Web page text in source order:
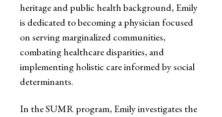
heritage and public health background, Emily
is dedicated to becoming a physician focused
on serving marginalized communities,
combating healthcare disparities, and
implementing holistic care informed by social
determinants.
In the SUMR program, Emily investigates the